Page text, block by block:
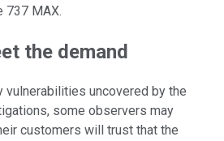
737 MAX.
the demand
vulnerabilities uncovered by the
some observers may
customers will trust that the